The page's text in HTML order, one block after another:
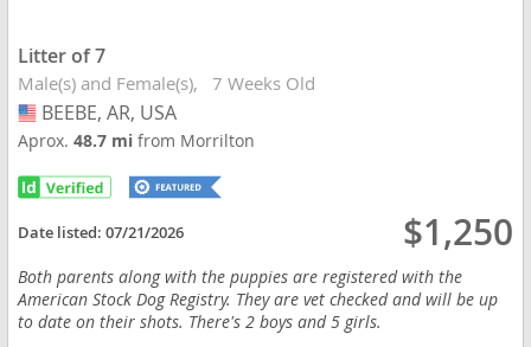
Litter of 7
Male(s) and Female(s) 7 Weeks Old
USA
BEEBE, AR, USA
Aprox.48.7 mifrom Morrilton
Date listed:07/21/2026 $1,250
Both parents along with the puppies are registered with the
American Stock Dog Registry. They are vet checked and will be up
to date on their shots. There's 2 boys and 5 girls.